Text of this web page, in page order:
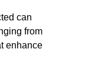
can
from
enhance